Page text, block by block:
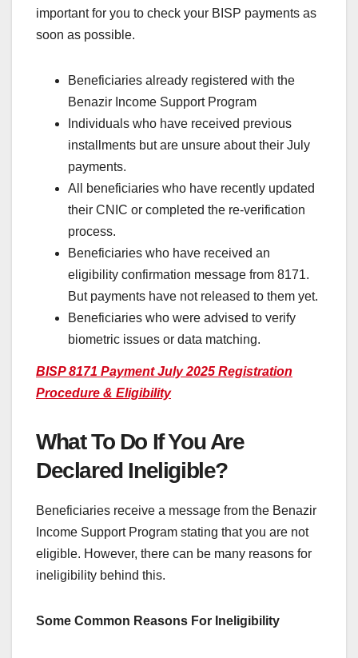
important for you to check your BISP payments as
soon as possible.
Beneficiaries already registered with the
Benazir Income Support Program
Individuals who have received previous
installments but are unsure about their July
payments.
All beneficiaries who have recently updated
their CNIC or completed the re-verification
process.
Beneficiaries who have received an
eligibility confirmation message from 8171.
But payments have not released to them yet.
Beneficiaries who were advised to verify
biometric issues or data matching.
BISP 8171 Payment July 2025 Registration
Procedure & Eligibility
What To Do If You Are
Declared Ineligible?
Beneficiaries receive a message from the Benazir
Income Support Program stating that you are not
eligible. However, there can be many reasons for
ineligibility behind this.
Some Common Reasons For Ineligibility